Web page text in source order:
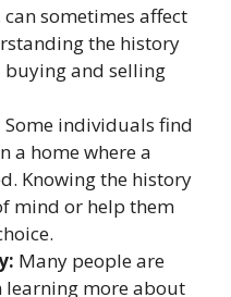
sometimes affect
the history
and selling
Some individuals find
a home where a
Knowing the history
mind or help them
Many people are
more about